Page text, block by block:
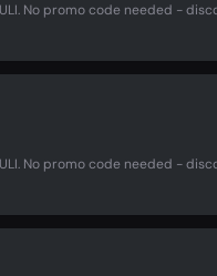
No promo code needed -
No promo code needed -